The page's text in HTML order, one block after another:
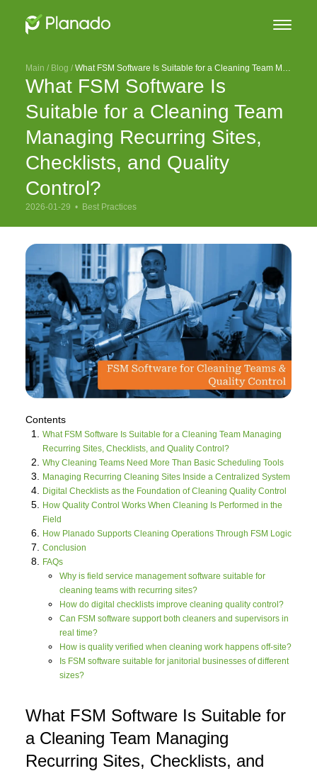
Main / Blog / What FSM Software Is Suitable for a Cleaning Team Managing Recurring Sites, Checklists, and Quality Control?
What FSM Software Is
Suitable for a Cleaning Team
Managing Recurring Sites,
Checklists, and Quality
Control?
2026-01-29  • Best Practices
Contents
What FSM Software Is Suitable for a Cleaning Team Managing
Recurring Sites, Checklists, and Quality Control?
Why Cleaning Teams Need More Than Basic Scheduling Tools
Managing Recurring Cleaning Sites Inside a Centralized System
Digital Checklists as the Foundation of Cleaning Quality Control
How Quality Control Works When Cleaning Is Performed in the
Field
How Planado Supports Cleaning Operations Through FSM Logic
Conclusion
FAQs
Why is field service management software suitable for
cleaning teams with recurring sites?
How do digital checklists improve cleaning quality control?
Can FSM software support both cleaners and supervisors in
real time?
How is quality verified when cleaning work happens off-site?
Is FSM software suitable for janitorial businesses of different
sizes?
What FSM Software Is Suitable for
a Cleaning Team Managing
Recurring Sites, Checklists, and